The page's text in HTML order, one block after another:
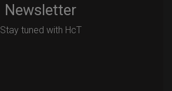
Newsletter
Stay tuned with HcT